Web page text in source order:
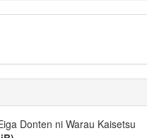
Donten ni Warau Kaisetsu